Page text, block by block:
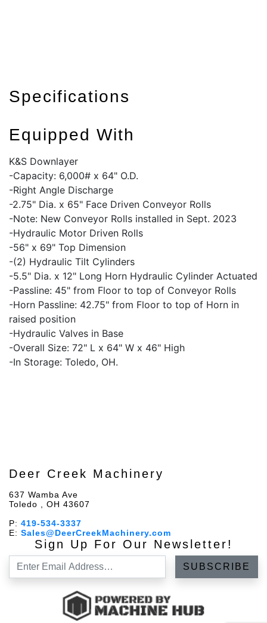
Specifications
Equipped With
K&S Downlayer
-Capacity: 6,000# x 64" O.D.
-Right Angle Discharge
-2.75" Dia. x 65" Face Driven Conveyor Rolls
-Note: New Conveyor Rolls installed in Sept. 2023
-Hydraulic Motor Driven Rolls
-56" x 69" Top Dimension
-(2) Hydraulic Tilt Cylinders
-5.5" Dia. x 12" Long Horn Hydraulic Cylinder Actuated
-Passline: 45" from Floor to top of Conveyor Rolls
-Horn Passline: 42.75" from Floor to top of Horn in
raised position
-Hydraulic Valves in Base
-Overall Size: 72" L x 64" W x 46" High
-In Storage: Toledo, OH.
Deer Creek Machinery
637 Wamba Ave
Toledo , OH 43607
P: 419-534-3337
E: Sales@DeerCreekMachinery.com
Sign Up For Our Newsletter!